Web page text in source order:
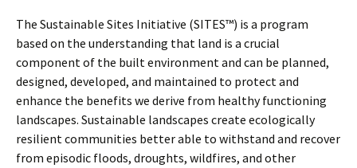
The Sustainable Sites Initiative (SITES™) is a program
based on the understanding that land is a crucial
component of the built environment and can be planned,
designed, developed, and maintained to protect and
enhance the benefits we derive from healthy functioning
landscapes. Sustainable landscapes create ecologically
resilient communities better able to withstand and recover
from episodic floods, droughts, wildfires, and other